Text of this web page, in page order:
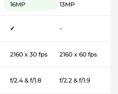
16MP 13MP
✔ -
2160 x 30 fps 2160 x 60 fps
f/2.4 & f/1.8 f/2.2 & f/1.9